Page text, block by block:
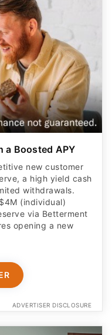
a Boosted APY
new customer
a high yield cash
withdrawals.
(individual)
via Betterment
opening a new
ADVERTISER DISCLOSURE